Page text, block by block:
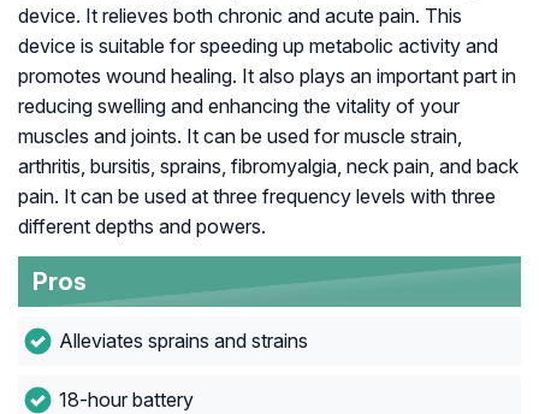
device. It relieves both chronic and acute pain. This
device is suitable for speeding up metabolic activity and
promotes wound healing. It also plays an important part in
reducing swelling and enhancing the vitality of your
muscles and joints. It can be used for muscle strain,
arthritis, bursitis, sprains, fibromyalgia, neck pain, and back
pain. It can be used at three frequency levels with three
different depths and powers.
Pros
Alleviates sprains and strains
18-hour battery